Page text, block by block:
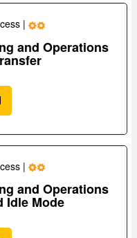
|
and Operations
|
and Operations
Idle Mode